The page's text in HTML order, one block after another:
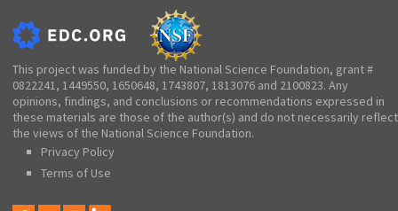
This project was funded by the National Science Foundation, grant #
0822241, 1449550, 1650648, 1743807, 1813076 and 2100823. Any
opinions, findings, and conclusions or recommendations expressed in
these materials are those of the author(s) and do not necessarily reflect
the views of the National Science Foundation.
Privacy Policy
Terms of Use